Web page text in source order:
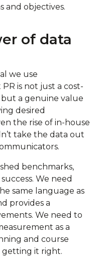
and objectives.
of data
we use
is not just a cost-
a genuine value
desired
the rise of in-house
take the data out
benchmarks,
We need
same language as
provides a
We need to
as a
and course
getting it right.